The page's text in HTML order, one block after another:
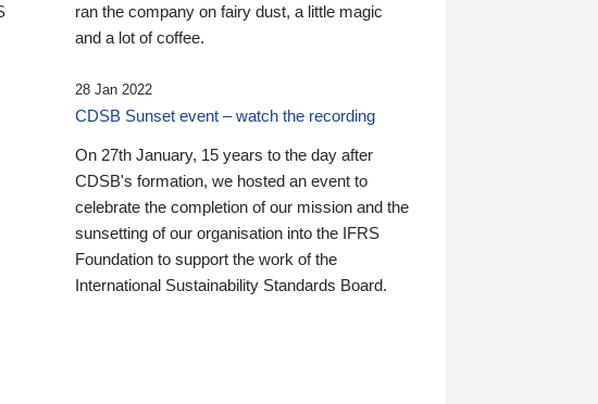
ran the company on fairy dust, a little magic
and a lot of coffee.
28 Jan 2022
CDSB Sunset event – watch the recording
On 27th January, 15 years to the day after
CDSB's formation, we hosted an event to
celebrate the completion of our mission and the
sunsetting of our organisation into the IFRS
Foundation to support the work of the
International Sustainability Standards Board.